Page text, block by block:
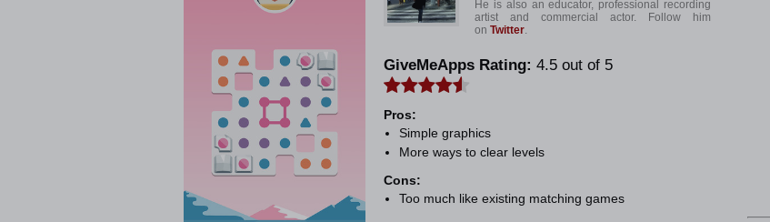
He is also an educator, professional recording
artist and commercial actor. Follow him
on Twitter.
GiveMeApps Rating: 4.5 out of 5
Pros:
Simple graphics
More ways to clear levels
Cons:
Too much like existing matching games